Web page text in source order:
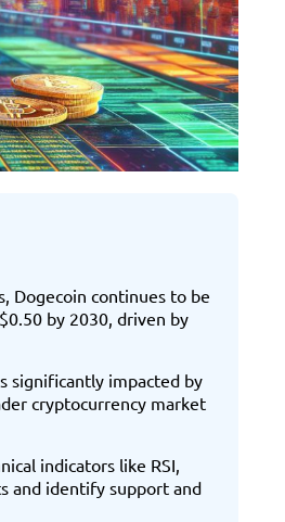
Dogecoin continues to be
by 2030, driven by
significantly impacted by
cryptocurrency market
indicators like RSI,
and identify support and